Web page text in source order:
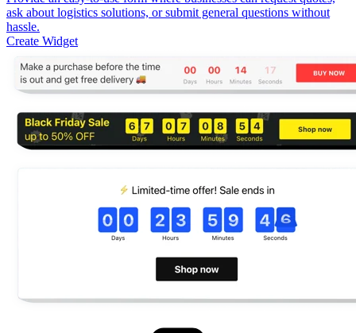
ask about logistics solutions, or submit general questions without
hassle.
Create Widget